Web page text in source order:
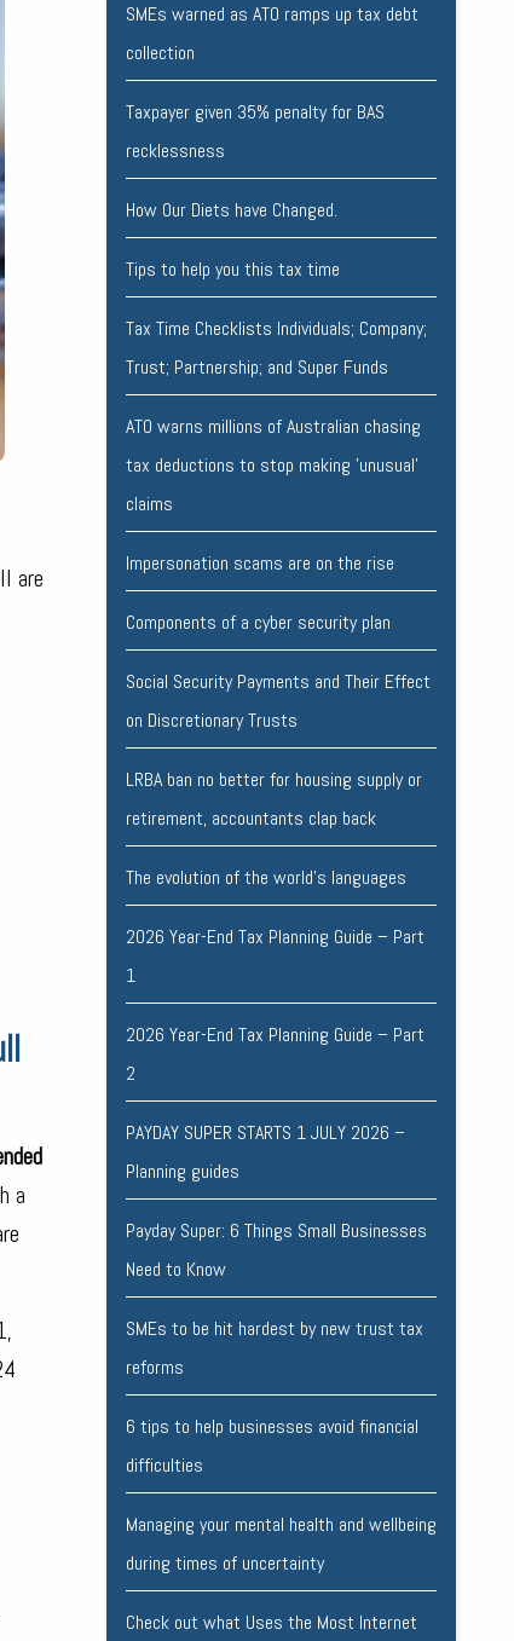
are
a
SMEs warned as ATO ramps up tax debt
collection
Taxpayer given 35% penalty for BAS
recklessness
How Our Diets have Changed.
Tips to help you this tax time
Tax Time Checklists Individuals; Company;
Trust; Partnership; and Super Funds
ATO warns millions of Australian chasing
tax deductions to stop making 'unusual'
claims
Impersonation scams are on the rise
Components of a cyber security plan
Social Security Payments and Their Effect
on Discretionary Trusts
LRBA ban no better for housing supply or
retirement, accountants clap back
The evolution of the world's languages
2026 Year-End Tax Planning Guide – Part
1
2026 Year-End Tax Planning Guide – Part
2
PAYDAY SUPER STARTS 1 JULY 2026 –
Planning guides
Payday Super: 6 Things Small Businesses
Need to Know
SMEs to be hit hardest by new trust tax
reforms
6 tips to help businesses avoid financial
difficulties
Managing your mental health and wellbeing
during times of uncertainty
Check out what Uses the Most Internet